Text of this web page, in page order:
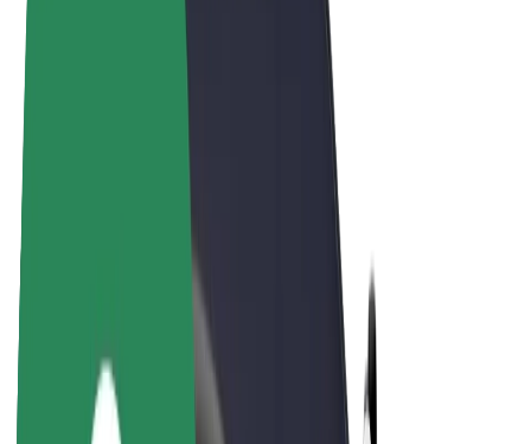
Driver earnings
Couriers